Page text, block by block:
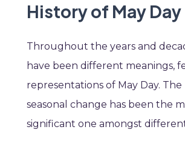
History of May Day
Throughout the years and
have been different meanings,
representations of May Day.
seasonal change has been the
significant one amongst